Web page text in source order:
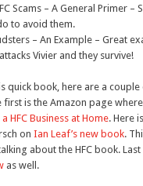
Scams – A General Primer –
to avoid them.
– An Example – Great
Vivier and they survive!
quick book, here are a couple
is the Amazon page
HFC Business at Home. Here
onIan Leaf’s new book.
about the HFC book.
as well.